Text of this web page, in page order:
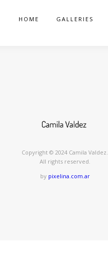
HOME GALLERIES
Copyright ©️ 2024 Camila Valdez.
All rights reserved.
by pixelina.com.ar